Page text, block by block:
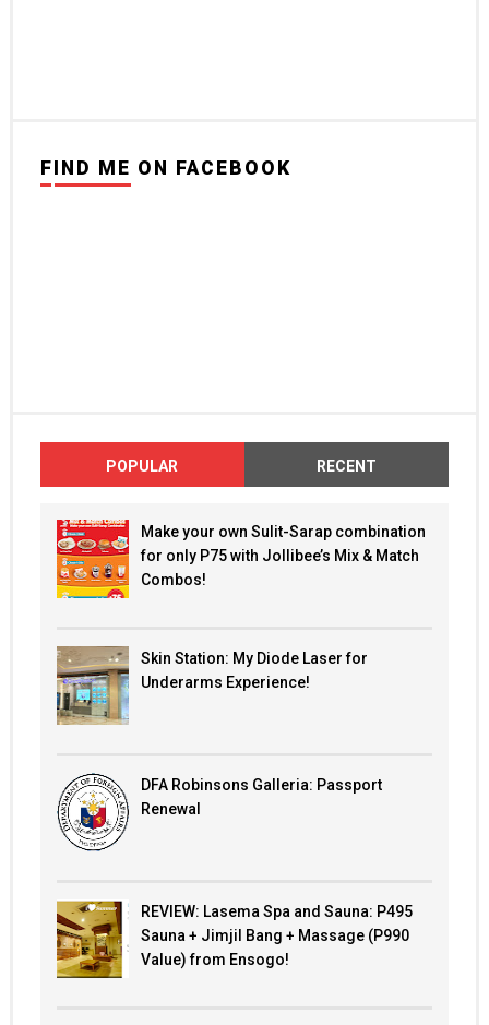
FIND ME ON FACEBOOK
POPULAR RECENT
Make your own Sulit-Sarap combination
for only P75 with Jollibee’s Mix & Match
Combos!
Skin Station: My Diode Laser for
Underarms Experience!
DFA Robinsons Galleria: Passport
Renewal
REVIEW: Lasema Spa and Sauna: P495
Sauna + Jimjil Bang + Massage (P990
Value) from Ensogo!